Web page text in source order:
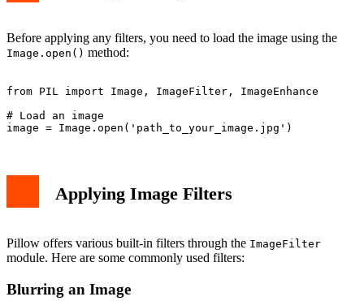
Before applying any filters, you need to load the image using the
Image.open() method:
from PIL import Image, ImageFilter, ImageEnhance
# Load an image
Applying Image Filters
Pillow offers various built-in filters through the ImageFilter
module. Here are some commonly used filters:
Blurring an Image